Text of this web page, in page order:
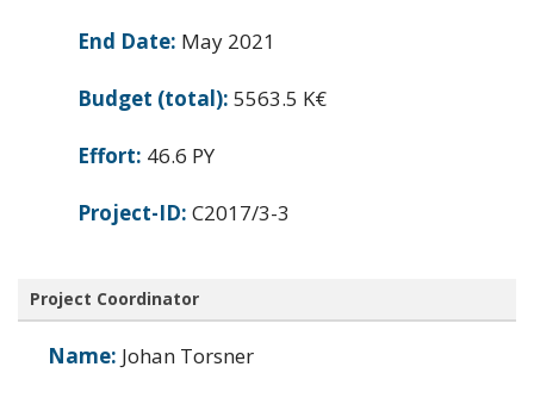
End Date: May 2021
Budget (total): 5563.5 K€
Effort: 46.6 PY
Project-ID: C2017/3-3
Project Coordinator
Name: Johan Torsner